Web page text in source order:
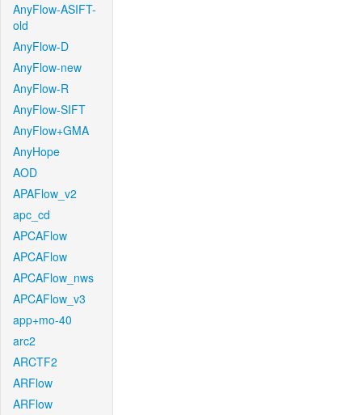
AnyFlow-ASIFT-
old
AnyFlow-D
AnyFlow-new
AnyFlow-R
AnyFlow-SIFT
AnyFlow+GMA
AnyHope
AOD
APAFlow_v2
apc_cd
APCAFlow
APCAFlow
APCAFlow_nws
APCAFlow_v3
app+mo-40
arc2
ARCTF2
ARFlow
ARFlow